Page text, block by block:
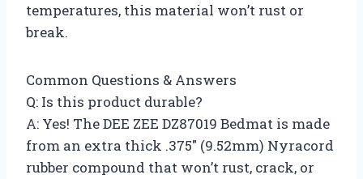
temperatures, this material won’t rust or
break.
Common Questions & Answers
Q: Is this product durable?
A: Yes! The DEE ZEE DZ87019 Bedmat is made
from an extra thick .375″ (9.52mm) Nyracord
rubber compound that won’t rust, crack, or